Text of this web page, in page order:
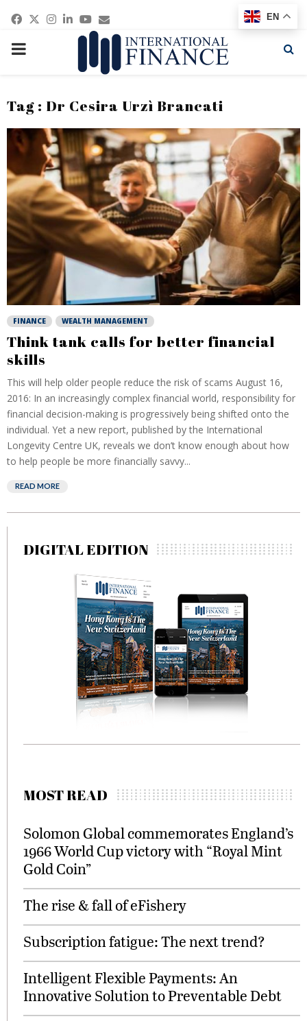
Facebook
Twitter
Instagram
Linkedin
Youtube
Email
PRIMARY
Tag : Dr Cesira Urzì Brancati
FINANCE WEALTH MANAGEMENT
Think tank calls for better financial
skills
This will help older people reduce the risk of scams August 16,
2016: In an increasingly complex financial world, responsibility for
financial decision-making is progressively being shifted onto the
individual. Yet a new report, published by the International
Longevity Centre UK, reveals we don’t know enough about how
to help people be more financially savvy...
READ MORE
DIGITAL EDITION
MOST READ
Solomon Global commemorates England’s
1966 World Cup victory with “Royal Mint
Gold Coin”
The rise & fall of eFishery
Subscription fatigue: The next trend?
Intelligent Flexible Payments: An
Innovative Solution to Preventable Debt
EN